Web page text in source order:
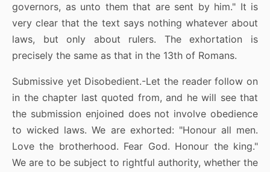
governors, as unto them that are sent by him." It is
very clear that the text says nothing whatever about
laws, but only about rulers. The exhortation is
precisely the same as that in the 13th of Romans.
Submissive yet Disobedient.-Let the reader follow on
in the chapter last quoted from, and he will see that
the submission enjoined does not involve obedience
to wicked laws. We are exhorted: "Honour all men.
Love the brotherhood. Fear God. Honour the king."
We are to be subject to rightful authority, whether the